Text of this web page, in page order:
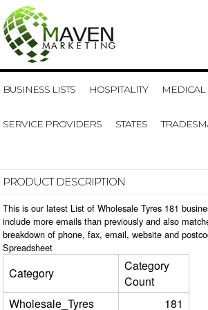
BUSINESS LISTS HOSPITALITY MEDICAL
SERVICE PROVIDERS STATES
PRODUCT DESCRIPTION
This is our latest List of Wholesale Tyres 181
include more emails than previously and also
breakdown of phone, fax, email, website and
Spreadsheet
Category
Category
Count
Wholesale_Tyres
181